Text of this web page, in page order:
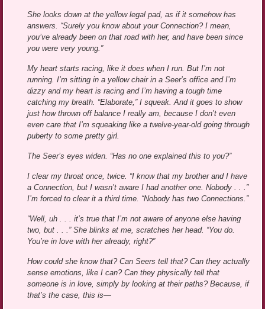
She looks down at the yellow legal pad, as if it somehow has
answers. “Surely you know about your Connection? I mean,
you’ve already been on that road with her, and have been since
you were very young.”
My heart starts racing, like it does when I run. But I’m not
running. I’m sitting in a yellow chair in a Seer’s office and I’m
dizzy and my heart is racing and I’m having a tough time
catching my breath. “Elaborate,” I squeak. And it goes to show
just how thrown off balance I really am, because I don’t even
even care that I’m squeaking like a twelve-year-old going through
puberty to some pretty girl.
The Seer’s eyes widen. “Has no one explained this to you?”
I clear my throat once, twice. “I know that my brother and I have
a Connection, but I wasn’t aware I had another one. Nobody . . .”
I’m forced to clear it a third time. “Nobody has two Connections.”
“Well, uh . . . it’s true that I’m not aware of anyone else having
two, but . . .” She blinks at me, scratches her head. “You do.
You’re in love with her already, right?”
How could she know that? Can Seers tell that? Can they actually
sense emotions, like I can? Can they physically tell that
someone is in love, simply by looking at their paths? Because, if
that’s the case, this is—